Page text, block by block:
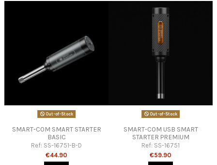
Out-of-Stock
SMART-COM SMART STARTER
BASIC
Ref: SS-16751-B-D
€44.90
Out-of-Stock
SMART-COM USB SMART
STARTER PREMIUM
Ref: SS-16751
€59.90